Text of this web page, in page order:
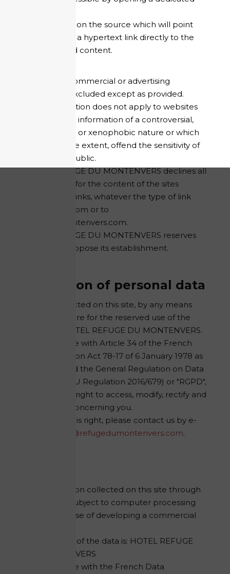
to mention the source which will point
through a hypertext link directly to the
targeted content.
Any use for commercial or advertising
purposes is excluded except as provided.
This authorisation does not apply to websites
disseminating information of a controversial,
pornographic or xenophobic nature or which
may, to a large extent, offend the sensitivity of
the general public.
HOTEL REFUGE DU MONTENVERS declines all
responsibility for the content of the sites
proposed as links, whatever the type of link
established from or to
refugedumontenvers.com.
HOTEL REFUGE DU MONTENVERS reserves
the right to oppose its establishment.
Protection of personal data
All data collected on this site, by any means
whatsoever, are for the reserved use of the
company HOTEL REFUGE DU MONTENVERS.
In accordance with Article 34 of the French
Data Protection Act 78-17 of 6 January 1978 as
amended and the General Regulation on Data
Protection (EU Regulation 2016/679) or "RGPD",
you have the right to access, modify, rectify and
delete data concerning you.
To exercise this right, please contact us by e-
rgpd@refugedumontenvers.com.
The information collected on this site through
the forms is subject to computer processing
for the purpose of developing a commercial
The recipient of the data is: HOTEL REFUGE
DU MONTENVERS
In accordance with the French Data